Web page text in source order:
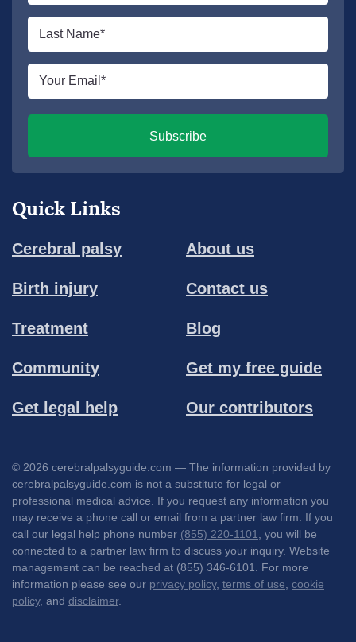
Quick Links
Cerebral palsy
Birth injury
Treatment
Community
Get legal help
About us
Contact us
Blog
Get my free guide
Our contributors
*
Last
*
Email
Subscribe
© 2026 cerebralpalsyguide.com — The information provided by
cerebralpalsyguide.com is not a substitute for legal or
professional medical advice. If you request any information you
may receive a phone call or email from a partner law firm. If you
call our legal help phone number (855) 220-1101, you will be
connected to a partner law firm to discuss your inquiry. Website
management can be reached at (855) 346-6101. For more
information please see our privacy policy, terms of use, cookie
policy, and disclaimer.